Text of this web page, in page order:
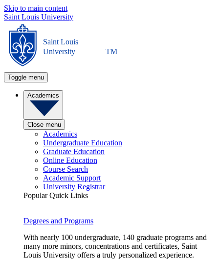
Skip to main content
Saint Louis University
Saint Louis
University
TM
Toggle menu
Academics
Close menu
Academics
Undergraduate Education
Graduate Education
Online Education
Course Search
Academic Support
University Registrar
Popular Quick Links
Degrees and Programs
With nearly 100 undergraduate, 140 graduate programs and
many more minors, concentrations and certificates, Saint
Louis University offers a truly personalized experience.